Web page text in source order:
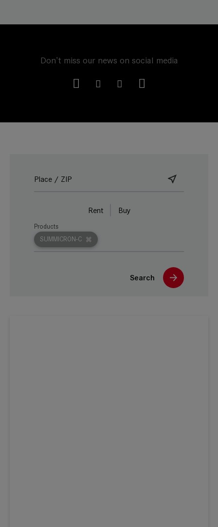
Don't miss our news on social media
Rent Buy
SUMMICRON-C
Products
Search